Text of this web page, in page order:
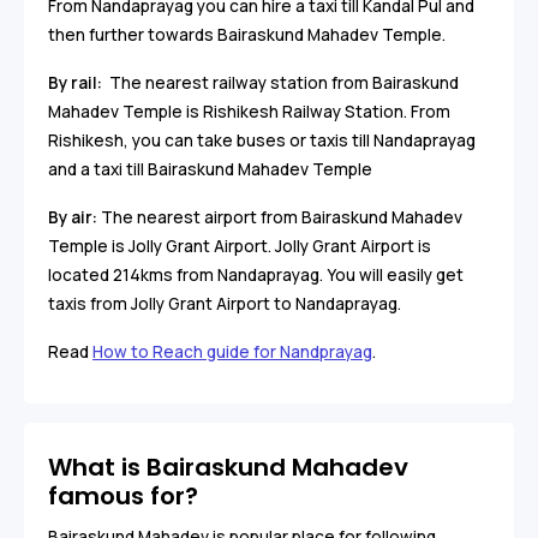
From Nandaprayag you can hire a taxi till Kandal Pul and
then further towards Bairaskund Mahadev Temple.
By rail: The nearest railway station from Bairaskund
Mahadev Temple is Rishikesh Railway Station. From
Rishikesh, you can take buses or taxis till Nandaprayag
and a taxi till Bairaskund Mahadev Temple
By air: The nearest airport from Bairaskund Mahadev
Temple is Jolly Grant Airport. Jolly Grant Airport is
located 214kms from Nandaprayag. You will easily get
taxis from Jolly Grant Airport to Nandaprayag.
Read How to Reach guide for Nandprayag.
What is Bairaskund Mahadev
famous for?